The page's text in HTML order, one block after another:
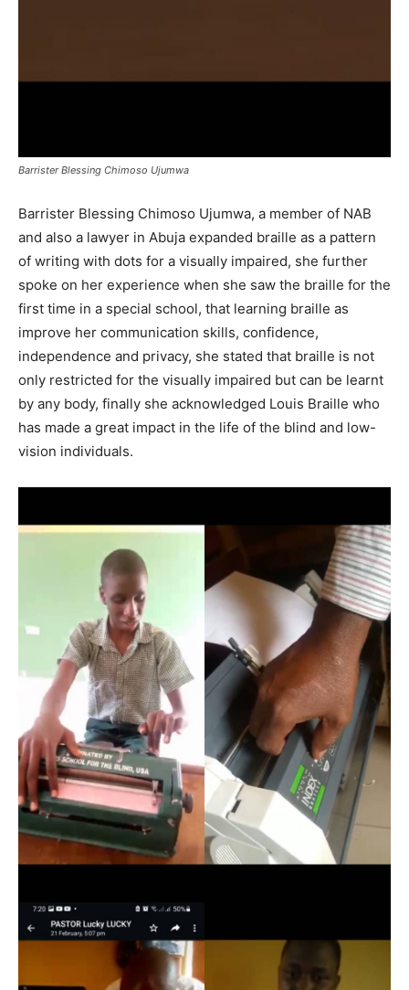
Barrister Blessing Chimoso Ujumwa
Barrister Blessing Chimoso Ujumwa, a member of NAB
and also a lawyer in Abuja expanded braille as a pattern
of writing with dots for a visually impaired, she further
spoke on her experience when she saw the braille for the
first time in a special school, that learning braille as
improve her communication skills, confidence,
independence and privacy, she stated that braille is not
only restricted for the visually impaired but can be learnt
by any body, finally she acknowledged Louis Braille who
has made a great impact in the life of the blind and low-
vision individuals.